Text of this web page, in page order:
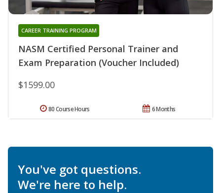
NASM Certified Personal Trainer and
Exam Preparation (Voucher Included)
CAREER TRAINING PROGRAM
$1599.00
6 Months
80 Course Hours
You've got questions.
We're here to help.